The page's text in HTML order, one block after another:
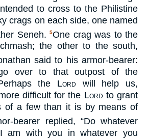
to cross to the Philistine
crags on each side, one named
Seneh.5One crag was to the
the other to the south,
said to his armor-bearer:
over to that outpost of the
the Lord will help us,
difficult for the Lord to grant
of a few than it is by means of
bearer replied, “Do whatever
am with you in whatever you